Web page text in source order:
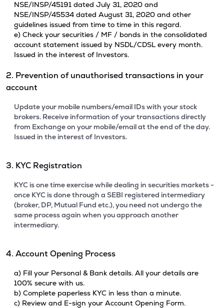
NSE/INSP/45191 dated July 31, 2020 and
NSE/INSP/45534 dated August 31, 2020 and other
guidelines issued from time to time in this regard.
e) Check your securities / MF / bonds in the consolidated
account statement issued by NSDL/CDSL every month.
Issued in the interest of Investors.
2. Prevention of unauthorised transactions in your
account
Update your mobile numbers/email IDs with your stock
brokers. Receive information of your transactions directly
from Exchange on your mobile/email at the end of the day.
Issued in the interest of Investors.
3. KYC Registration
KYC is one time exercise while dealing in securities markets -
once KYC is done through a SEBI registered intermediary
(broker, DP, Mutual Fund etc.), you need not undergo the
same process again when you approach another
intermediary.
4. Account Opening Process
a) Fill your Personal & Bank details. All your details are
100% secure with us.
b) Complete paperless KYC in less than a minute.
c) Review and E-sign your Account Opening Form.